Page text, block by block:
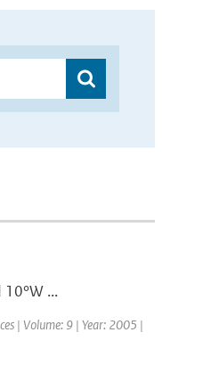
...
| Volume: 9 | Year: 2005 |